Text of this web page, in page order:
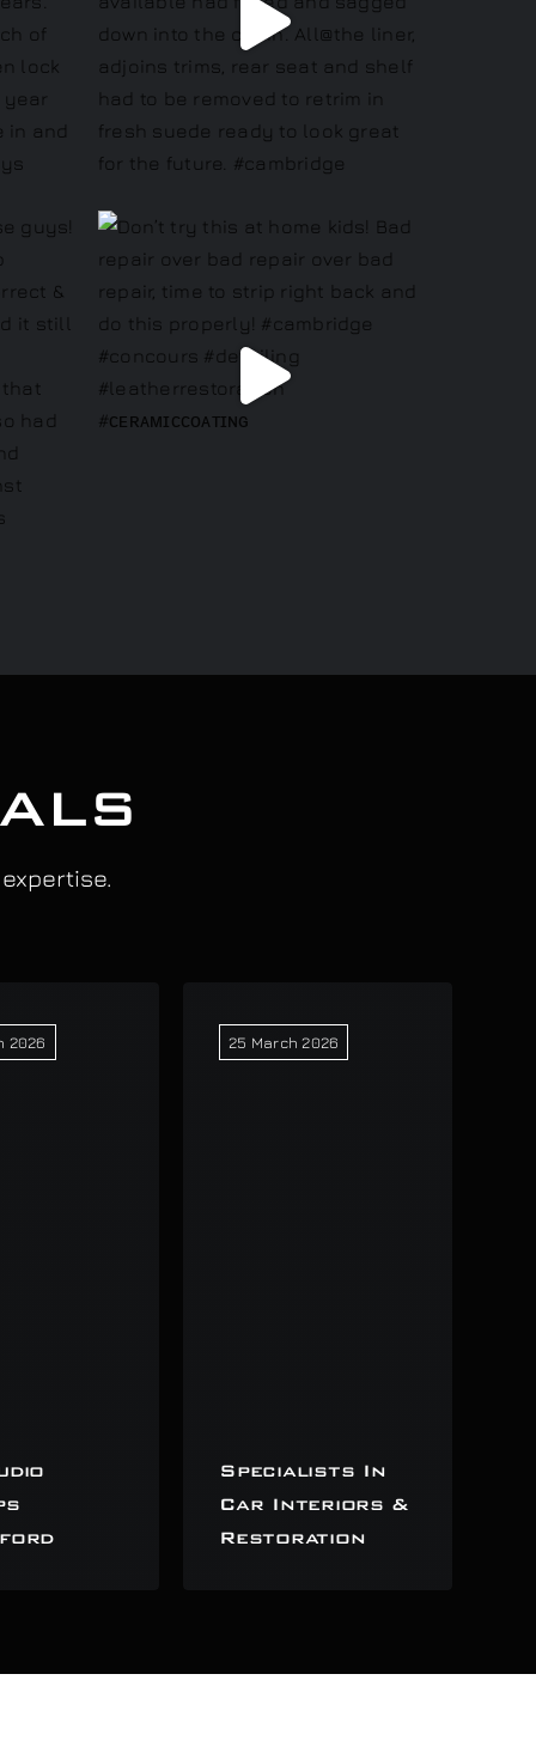
2026 25 March 2026
Specialists In
Car Interiors &
Restoration